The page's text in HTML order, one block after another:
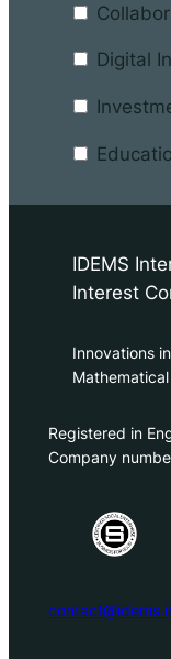
Digital
IDEMS
Interest
Innovations
Registered in
Company